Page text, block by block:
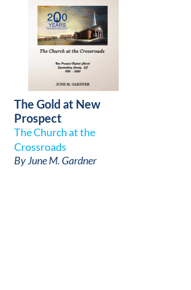
The Gold at New
Prospect
The Church at the
Crossroads
ByJune M. Gardner